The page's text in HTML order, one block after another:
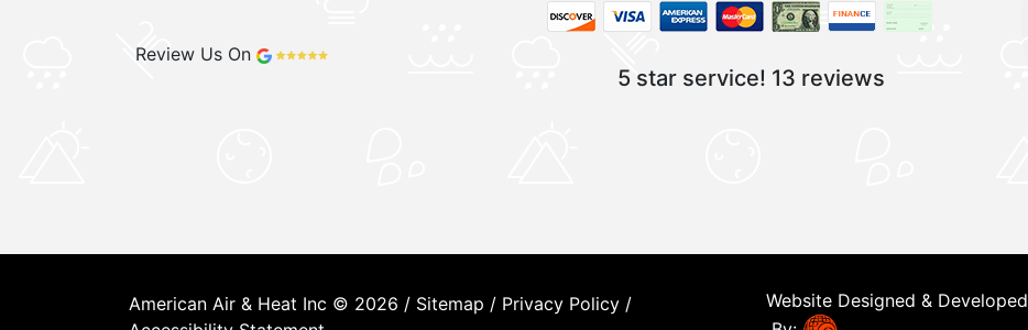
Review Us On
5 star service! 13 reviews
American Air & Heat Inc © 2026 / Sitemap / Privacy Policy /
Website Designed & Developed